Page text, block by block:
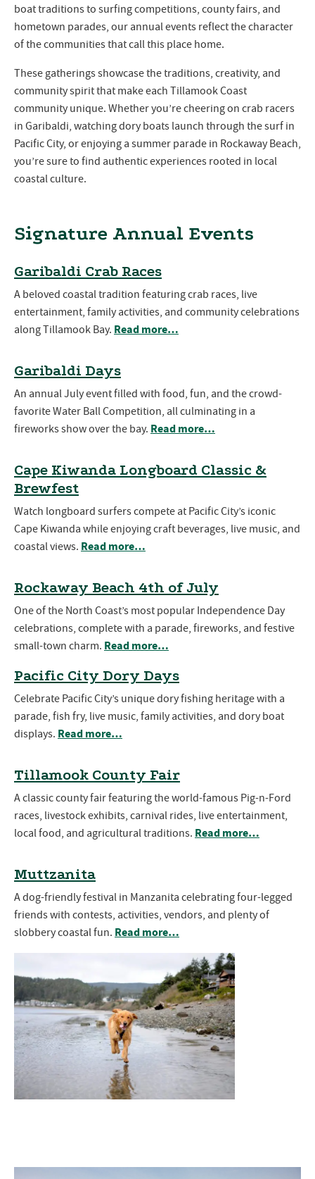
boat traditions to surfing competitions, county fairs, and
hometown parades, our annual events reflect the character
of the communities that call this place home.
These gatherings showcase the traditions, creativity, and
community spirit that make each Tillamook Coast
community unique. Whether you’re cheering on crab racers
in Garibaldi, watching dory boats launch through the surf in
Pacific City, or enjoying a summer parade in Rockaway Beach,
you’re sure to find authentic experiences rooted in local
coastal culture.
Signature Annual Events
Garibaldi Crab Races
A beloved coastal tradition featuring crab races, live
entertainment, family activities, and community celebrations
along Tillamook Bay. Read more…
Garibaldi Days
An annual July event filled with food, fun, and the crowd-
favorite Water Ball Competition, all culminating in a
fireworks show over the bay. Read more…
Cape Kiwanda Longboard Classic &
Brewfest
Watch longboard surfers compete at Pacific City’s iconic
Cape Kiwanda while enjoying craft beverages, live music, and
coastal views. Read more…
Rockaway Beach 4th of July
One of the North Coast’s most popular Independence Day
celebrations, complete with a parade, fireworks, and festive
small-town charm. Read more…
Pacific City Dory Days
Celebrate Pacific City’s unique dory fishing heritage with a
parade, fish fry, live music, family activities, and dory boat
displays. Read more…
Tillamook County Fair
A classic county fair featuring the world-famous Pig-n-Ford
races, livestock exhibits, carnival rides, live entertainment,
local food, and agricultural traditions. Read more…
Muttzanita
A dog-friendly festival in Manzanita celebrating four-legged
friends with contests, activities, vendors, and plenty of
slobbery coastal fun. Read more…